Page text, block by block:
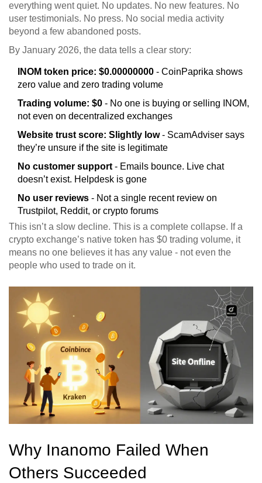
everything went quiet. No updates. No new features. No
user testimonials. No press. No social media activity
beyond a few abandoned posts.
By January 2026, the data tells a clear story:
INOM token price: $0.00000000 - CoinPaprika shows
zero value and zero trading volume
Trading volume: $0 - No one is buying or selling INOM,
not even on decentralized exchanges
Website trust score: Slightly low- ScamAdviser says
they’re unsure if the site is legitimate
No customer support - Emails bounce. Live chat
doesn’t exist. Helpdesk is gone
No user reviews - Not a single recent review on
Trustpilot, Reddit, or crypto forums
This isn’t a slow decline. This is a complete collapse. If a
crypto exchange’s native token has $0 trading volume, it
means no one believes it has any value - not even the
people who used to trade on it.
Why Inanomo Failed When
Others Succeeded